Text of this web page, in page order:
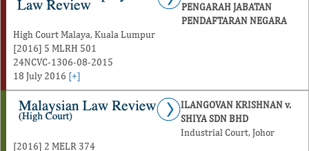
PENGARAH JABATAN
PENDAFTARAN NEGARA
High Court Malaya, Kuala Lumpur
[2016] 5 MLRH 501
24NCVC-1306-08-2015
18 July 2016 [+]
ILANGOVAN KRISHNAN v.
SHIYA SDN BHD
Industrial Court, Johor
[2016] 2 MELR 374